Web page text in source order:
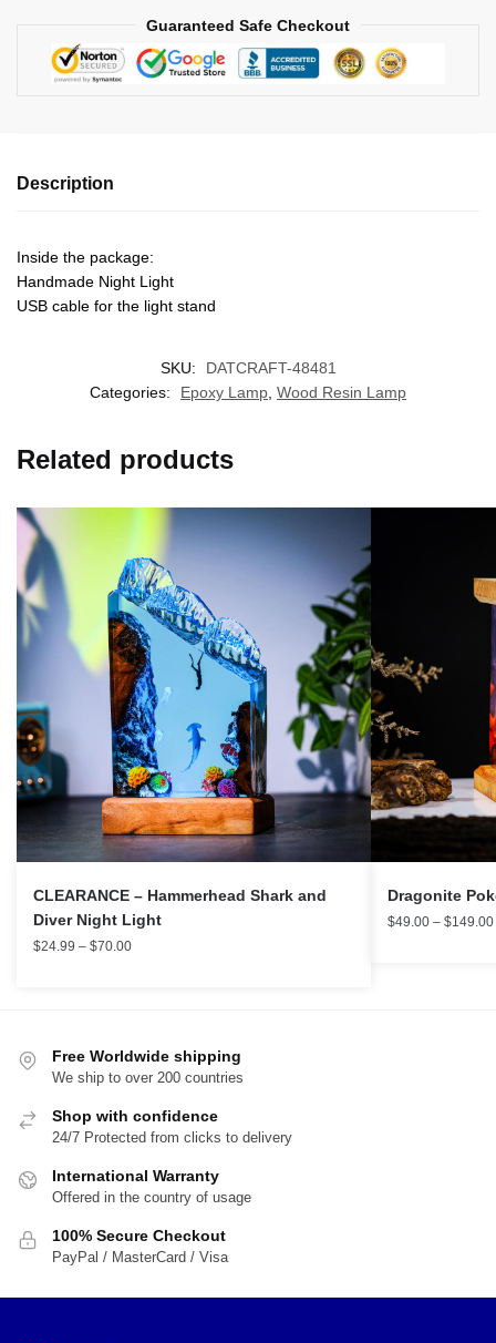
quantity
Guaranteed Safe Checkout
Description
Inside the package:
Handmade Night Light
USB cable for the light stand
SKU:
DATCRAFT-48481
Categories:
Epoxy Lamp, Wood Resin Lamp
Related products
CLEARANCE – Hammerhead Shark and
Diver Night Light
$24.99 – $70.00
Dragonite
$49.00 – $149.00
Free Worldwide shipping
We ship to over 200 countries
Shop with confidence
24/7 Protected from clicks to delivery
International Warranty
Offered in the country of usage
100% Secure Checkout
PayPal / MasterCard / Visa